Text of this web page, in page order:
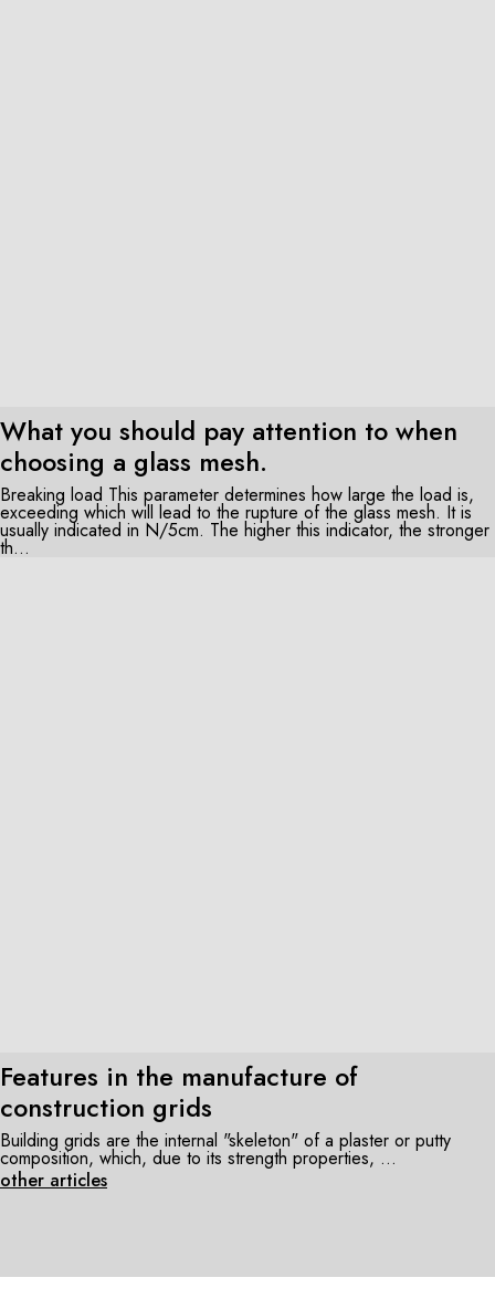
What you should pay attention to when
choosing a glass mesh.
Breaking load This parameter determines how large the load is,
exceeding which will lead to the rupture of the glass mesh. It is
usually indicated in N/5cm. The higher this indicator, the stronger
th...
Features in the manufacture of
construction grids
Building grids are the internal "skeleton" of a plaster or putty
composition, which, due to its strength properties, ...
other articles